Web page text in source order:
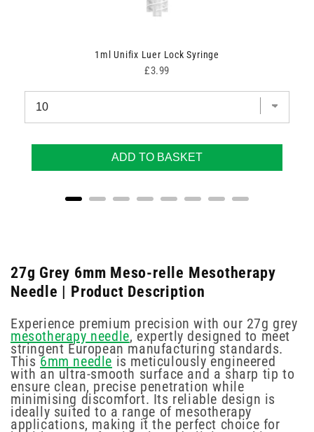
1ml Unifix Luer Lock Syringe
Price
£3.99
ADD TO BASKET
27g Grey 6mm Meso-relle Mesotherapy
Needle | Product Description
Experience premium precision with our 27g grey
mesotherapy needle, expertly designed to meet
stringent European manufacturing standards.
This6mm needle is meticulously engineered
with an ultra-smooth surface and a sharp tip to
ensure clean, precise penetration while
minimising discomfort. Its reliable design is
ideally suited to a range of mesotherapy
applications, making it the perfect choice for